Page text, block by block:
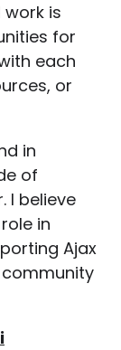
is
for
each
or
in
of
I believe
in
Ajax
community